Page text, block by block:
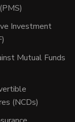
Investment
Mutual Funds
(NCDs)